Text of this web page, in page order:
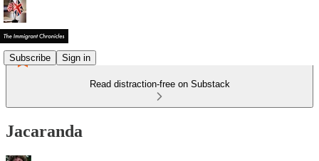
Subscribe Sign in
Read distraction-free on Substack
Jacaranda